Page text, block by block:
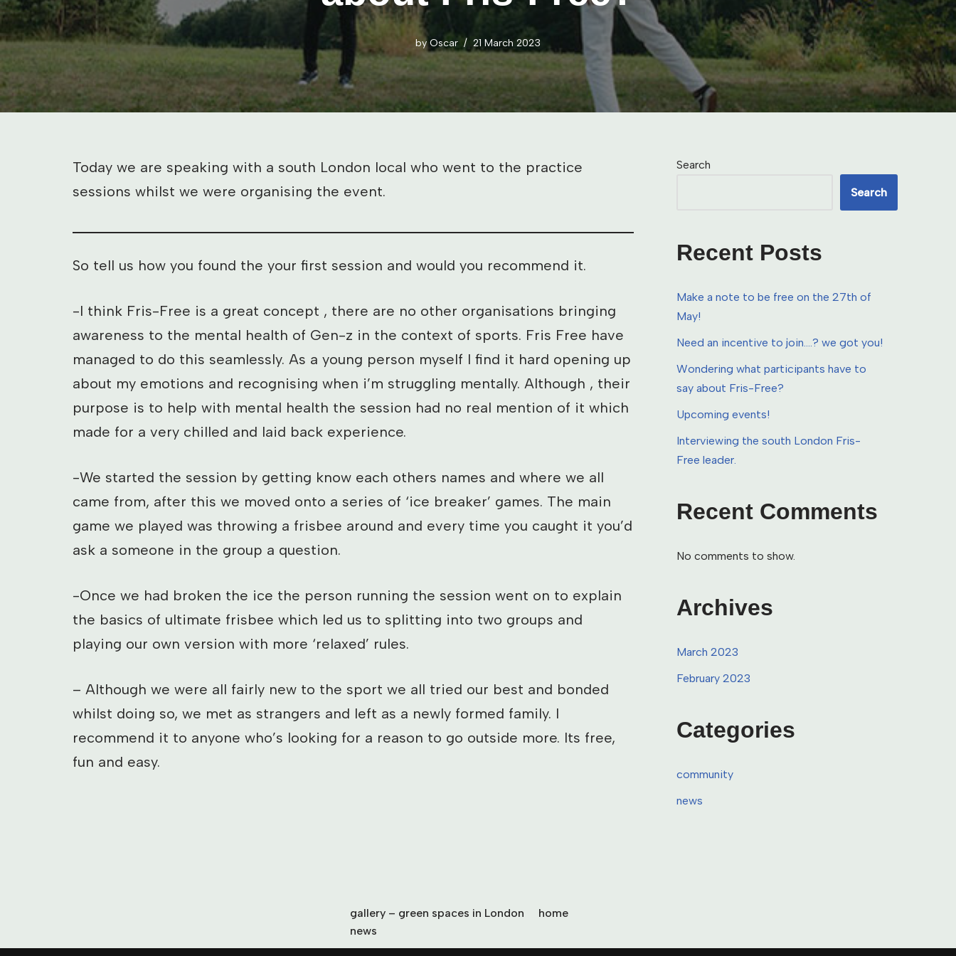
by Oscar 21 March 2023
Today we are speaking with a south London local who went to the practice
sessions whilst we were organising the event.
So tell us how you found the your first session and would you recommend it.
-I think Fris-Free is a great concept , there are no other organisations bringing
awareness to the mental health of Gen-z in the context of sports. Fris Free have
managed to do this seamlessly. As a young person myself I find it hard opening up
about my emotions and recognising when i’m struggling mentally. Although , their
purpose is to help with mental health the session had no real mention of it which
made for a very chilled and laid back experience.
-We started the session by getting know each others names and where we all
came from, after this we moved onto a series of ‘ice breaker’ games. The main
game we played was throwing a frisbee around and every time you caught it you’d
ask a someone in the group a question.
-Once we had broken the ice the person running the session went on to explain
the basics of ultimate frisbee which led us to splitting into two groups and
playing our own version with more ‘relaxed’ rules.
– Although we were all fairly new to the sport we all tried our best and bonded
whilst doing so, we met as strangers and left as a newly formed family. I
recommend it to anyone who’s looking for a reason to go outside more. Its free,
fun and easy.
Search
Search
Recent Posts
Make a note to be free on the 27th of
May!
Need an incentive to join….? we got you!
Wondering what participants have to
say about Fris-Free?
Upcoming events!
Interviewing the south London Fris-
Free leader.
Recent Comments
No comments to show.
Archives
March 2023
February 2023
Categories
community
news
gallery – green spaces in London
home
news